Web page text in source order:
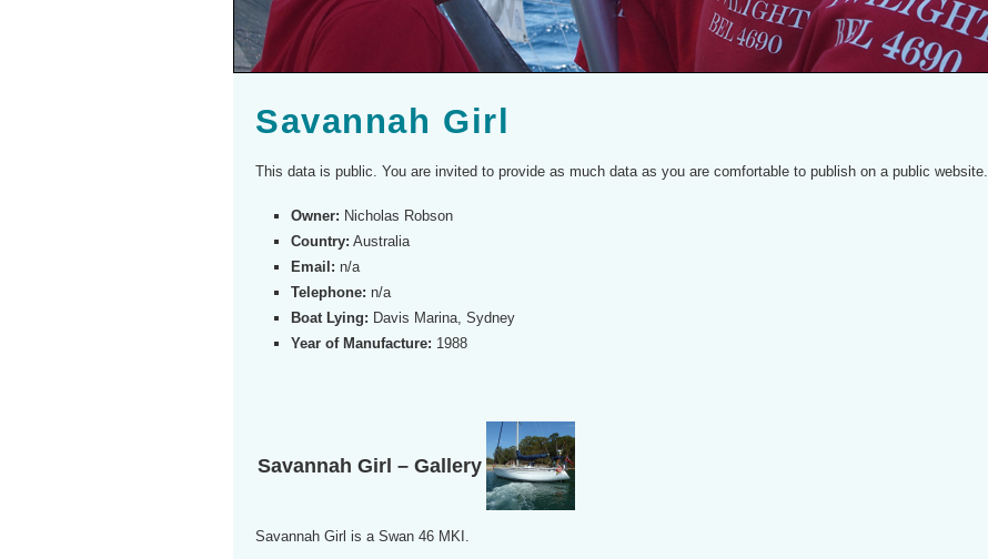
Savannah Girl
This data is public. You are invited to provide as much data as you are comfortable to publish on a public website.
Owner: Nicholas Robson
Country: Australia
Email: n/a
Telephone: n/a
Boat Lying: Davis Marina, Sydney
Year of Manufacture: 1988
Savannah Girl – Gallery
Savannah Girl is a Swan 46 MKI.